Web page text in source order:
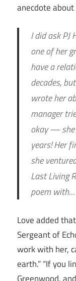
anecdote about
I did ask
one of her
have a
decades,
wrote her
manager
okay — she
years! Her
she
Last Living
poem with…
Love added
Sergeant of
work with her,
earth.” “If you